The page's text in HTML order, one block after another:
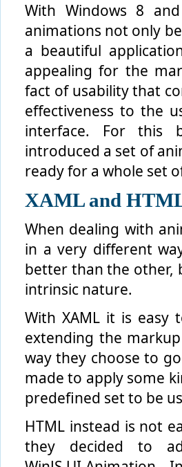
With Windows 8
animations not only
a beautiful
appealing for the
fact of usability that
effectiveness to the
interface. For this
introduced a set of
ready for a whole set
XAML and
When dealing with
in a very different
better than the other,
intrinsic nature.
With XAML it is easy
extending the
way they choose to
made to apply some
predefined set to be
HTML instead is not
they decided to